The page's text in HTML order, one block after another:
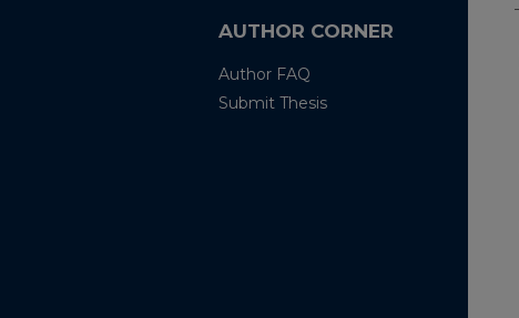
AUTHOR CORNER
Author FAQ
Submit Thesis